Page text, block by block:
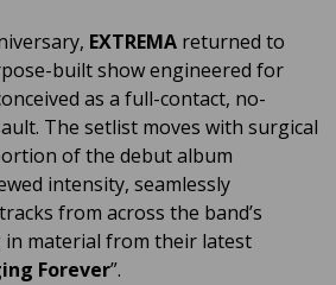
EXTREMA returned to
built show engineered for
as a full-contact, no-
The setlist moves with surgical
of the debut album
intensity, seamlessly
from across the band’s
in material from their latest
Forever”.